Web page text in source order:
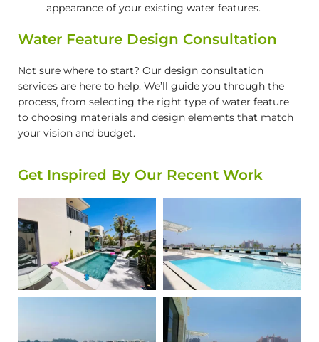
appearance of your existing water features.
Water Feature Design Consultation
Not sure where to start? Our design consultation
services are here to help. We’ll guide you through the
process, from selecting the right type of water feature
to choosing materials and design elements that match
your vision and budget.
Get Inspired By Our Recent Work